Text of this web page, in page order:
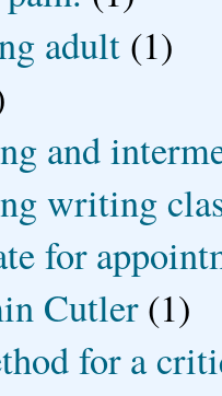
adult (1)
and
writing
for
Cutler (1)
for a